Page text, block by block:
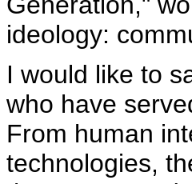
ideology:
I would like to
who have
From human
technologies,